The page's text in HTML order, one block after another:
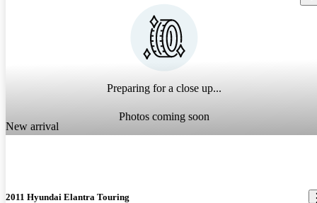
Preparing for a close up...
Photos coming soon
New arrival
2011 Hyundai Elantra Touring